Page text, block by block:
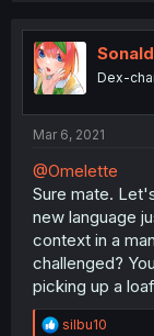
Dex-
Mar 6, 2021
@Omelette
Sure mate.
new language
context in a
challenged?
picking up a
R
silbu10